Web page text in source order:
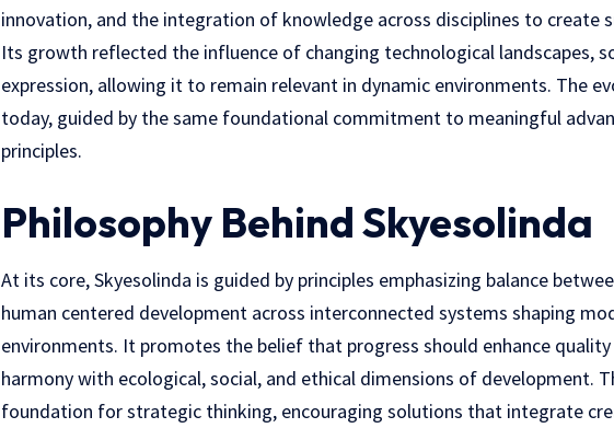
innovation, and the integration of knowledge across disciplines to create
Its growth reflected the influence of changing technological landscapes,
expression, allowing it to remain relevant in dynamic environments. The
today, guided by the same foundational commitment to meaningful
principles.
Philosophy Behind Skyesolinda
At its core, Skyesolinda is guided by principles emphasizing balance
human centered development across interconnected systems shaping
environments. It promotes the belief that progress should enhance
harmony with ecological, social, and ethical dimensions of development.
foundation for strategic thinking, encouraging solutions that integrate